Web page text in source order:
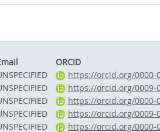
ORCID
https://orcid.org/0000-
https://orcid.org/0009-
https://orcid.org/0000-
https://orcid.org/0009-
https://orcid.org/0000-